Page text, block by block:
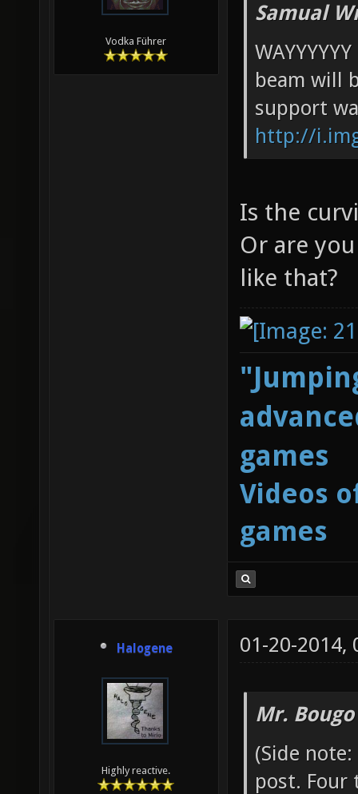
Vodka Führer
Samual
beam will
support
http://
Is the
Or are
like that?
games
Videos
games
Halogene
Highly reactive.
01-20-2014,
Mr.
(Side
post. Four